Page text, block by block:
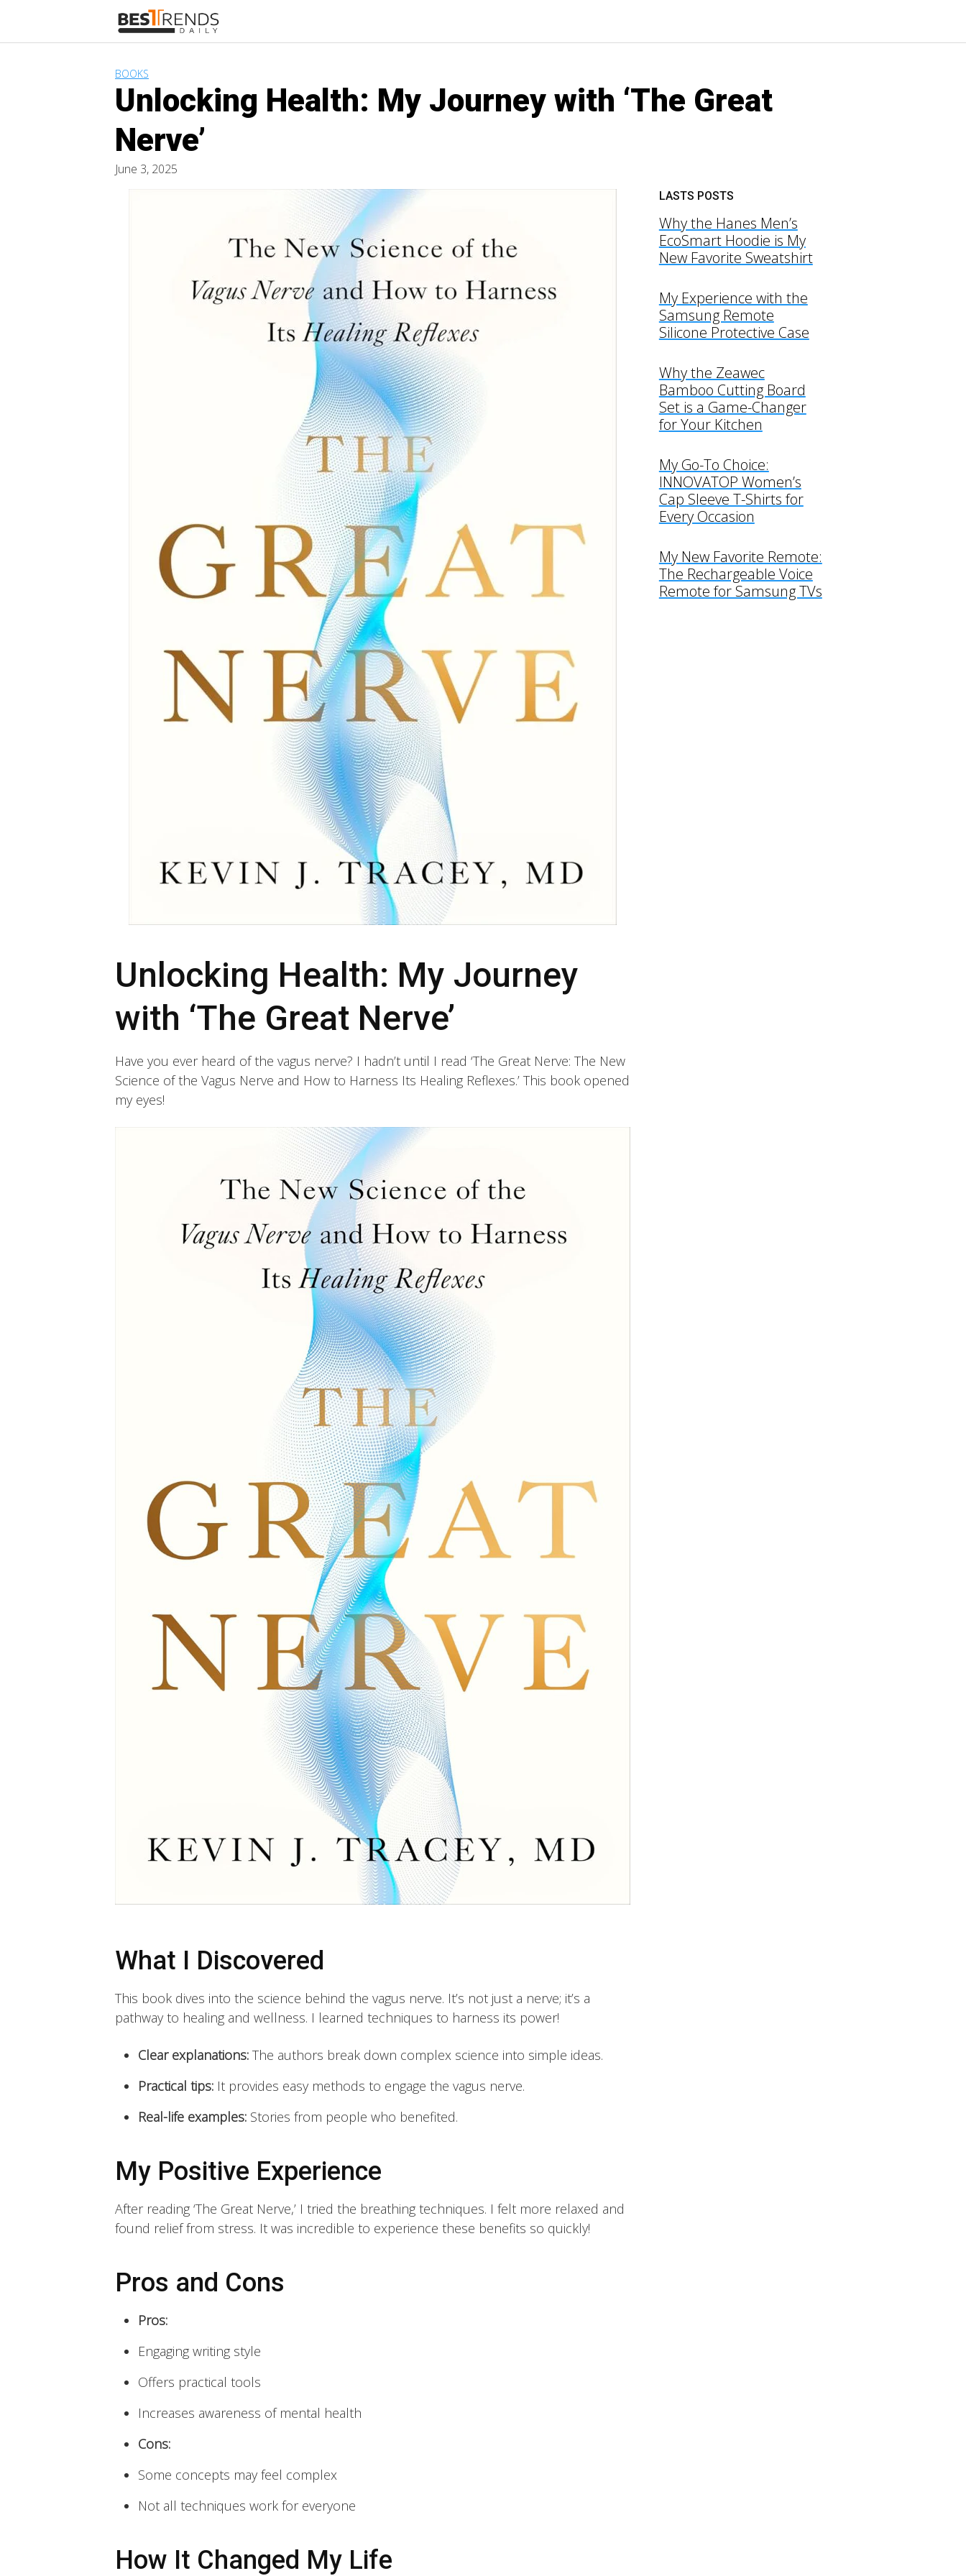
content
BOOKS
Unlocking Health: My Journey with ‘The Great
Nerve’
June 3, 2025
Unlocking Health: My Journey
with ‘The Great Nerve’
Have you ever heard of the vagus nerve? I hadn’t until I read ‘The Great Nerve: The New
Science of the Vagus Nerve and How to Harness Its Healing Reflexes.’ This book opened
my eyes!
What I Discovered
This book dives into the science behind the vagus nerve. It’s not just a nerve; it’s a
pathway to healing and wellness. I learned techniques to harness its power!
Clear explanations: The authors break down complex science into simple ideas.
Practical tips: It provides easy methods to engage the vagus nerve.
Real-life examples: Stories from people who benefited.
My Positive Experience
After reading ‘The Great Nerve,’ I tried the breathing techniques. I felt more relaxed and
found relief from stress. It was incredible to experience these benefits so quickly!
Pros and Cons
Pros:
Engaging writing style
Offers practical tools
Increases awareness of mental health
Cons:
Some concepts may feel complex
Not all techniques work for everyone
How It Changed My Life
LASTS POSTS
Why the Hanes Men’s
EcoSmart Hoodie is My
New Favorite Sweatshirt
My Experience with the
Samsung Remote
Silicone Protective Case
Why the Zeawec
Bamboo Cutting Board
Set is a Game-Changer
for Your Kitchen
My Go-To Choice:
INNOVATOP Women’s
Cap Sleeve T-Shirts for
Every Occasion
My New Favorite Remote:
The Rechargeable Voice
Remote for Samsung TVs